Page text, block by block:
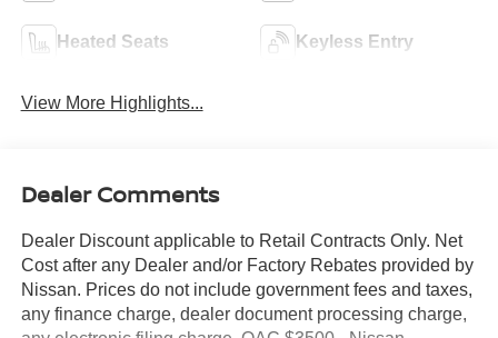
Heated Seats Keyless Entry
View More Highlights...
Dealer Comments
Dealer Discount applicable to Retail Contracts Only. Net
Cost after any Dealer and/or Factory Rebates provided by
Nissan. Prices do not include government fees and taxes,
any finance charge, dealer document processing charge,